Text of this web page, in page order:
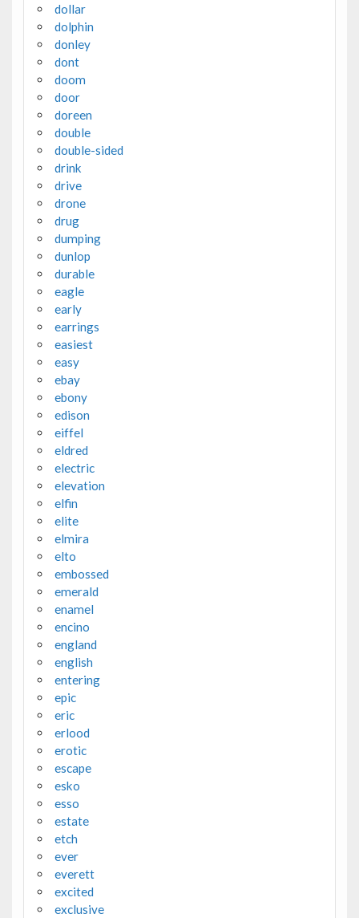
dollar
dolphin
donley
dont
doom
door
doreen
double
double-sided
drink
drive
drone
drug
dumping
dunlop
durable
eagle
early
earrings
easiest
easy
ebay
ebony
edison
eiffel
eldred
electric
elevation
elfin
elite
elmira
elto
embossed
emerald
enamel
encino
england
english
entering
epic
eric
erlood
erotic
escape
esko
esso
estate
etch
ever
everett
excited
exclusive